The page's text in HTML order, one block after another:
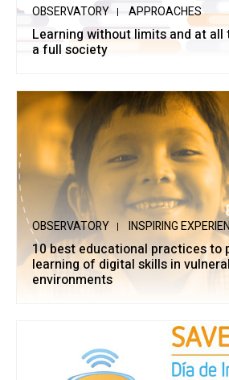
OBSERVATORY APPROACHES
Learning without limits and at all
a full society
OBSERVATORY INSPIRING
10 best educational practices to
learning of digital skills in
environments